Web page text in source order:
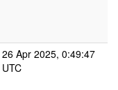
26 Apr 2025, 0:49:47
UTC